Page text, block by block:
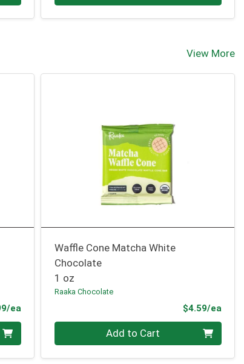
View More
eaProduct Price
Waffle Cone Matcha White
Chocolate
1 oz
Raaka Chocolate
$4.59/ea
Quantity 0 Add to Cart